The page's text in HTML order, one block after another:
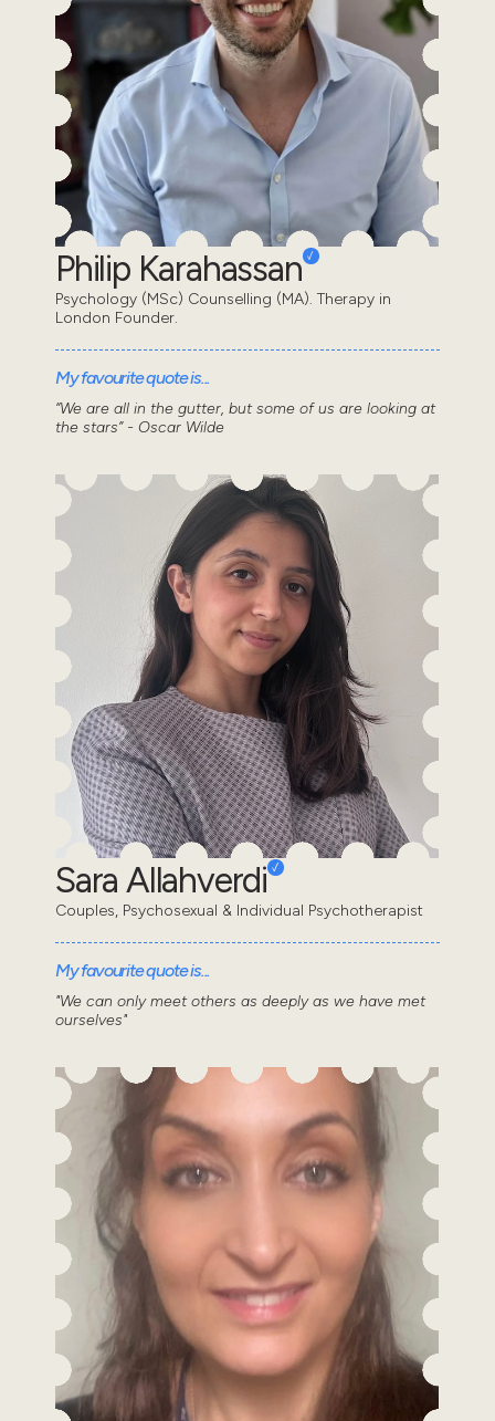
Philip Karahassan
Psychology (MSc) Counselling (MA). Therapy in
London Founder.
My favourite quote is...
“We are all in the gutter, but some of us are looking at
the stars” - Oscar Wilde
Sara Allahverdi
Couples, Psychosexual & Individual Psychotherapist
My favourite quote is...
"We can only meet others as deeply as we have met
ourselves"